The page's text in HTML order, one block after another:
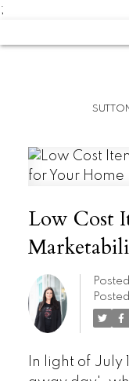
;
Low Cost
In light of July